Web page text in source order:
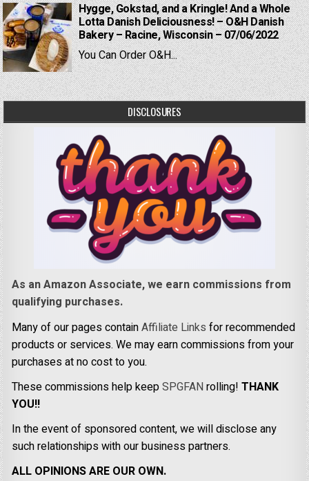
Hygge, Gokstad, and a Kringle! And a Whole
Lotta Danish Deliciousness! – O&H Danish
Bakery – Racine, Wisconsin – 07/06/2022
You Can Order O&H...
DISCLOSURES
As an Amazon Associate, we earn commissions from
qualifying purchases.
Many of our pages containAffiliate Links for recommended
products or services. We may earn commissions from your
purchases at no cost to you.
These commissions help keepSPGFANrolling!THANK
YOU!!
In the event of sponsored content, we will disclose any
such relationships with our business partners.
ALL OPINIONS ARE OUR OWN.